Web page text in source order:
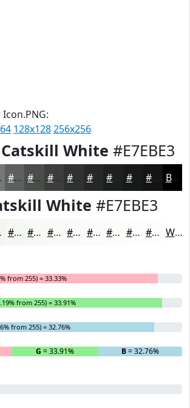
128x128256x256
Catskill White #E7EBE3
#5E605E #4B4D4B #3C3E3C #262826 #181A18 Black
White #E7EBE3
#F5F7F4 #F7F9F6 #F9FAF8 #FAFBF9 #FBFCFA #FCFDFB #FDFDFC #FDFDFD White
from 255) = 33.33%
from 255) = 33.91%
from 255) = 32.76%
G = 33.91% B= 32.76%